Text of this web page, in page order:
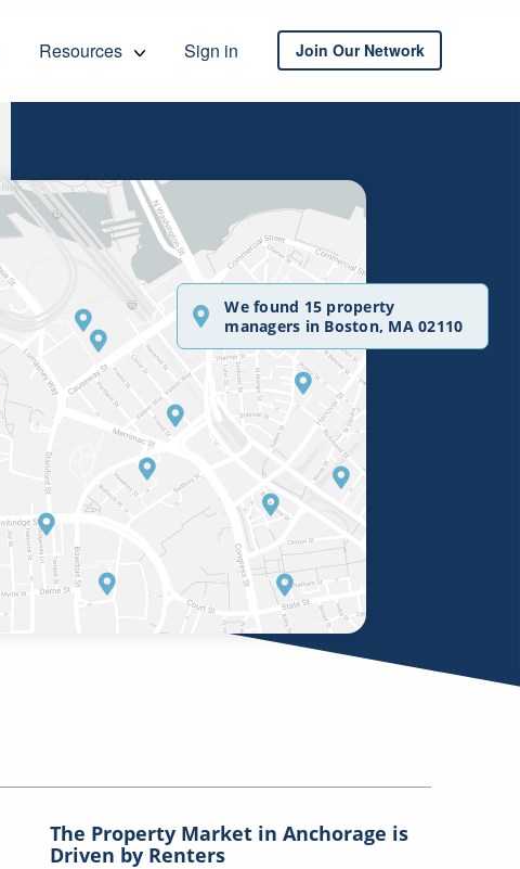
Resources Sign in Join Our Network
We found 15 property
managers in Boston, MA 02110
The Property Market in Anchorage is
Driven by Renters